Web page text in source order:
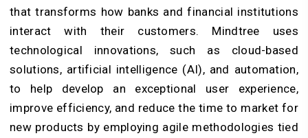
that transforms how banks and financial institutions
interact with their customers. Mindtree uses
technological innovations, such as cloud-based
solutions, artificial intelligence (AI), and automation,
to help develop an exceptional user experience,
improve efficiency, and reduce the time to market for
new products by employing agile methodologies tied